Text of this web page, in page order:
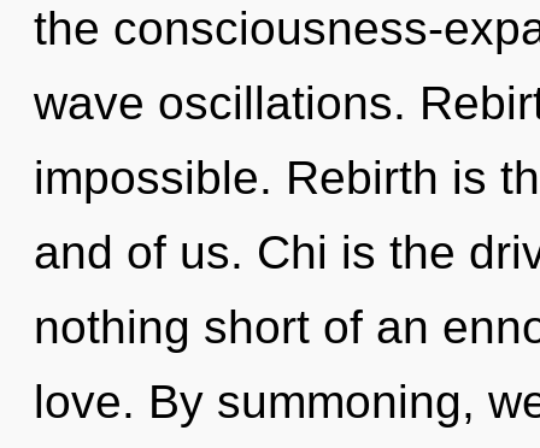
the consciousness-
wave oscillations.
impossible. Rebirth is
and of us. Chi is the
nothing short of an
love. By summoning,